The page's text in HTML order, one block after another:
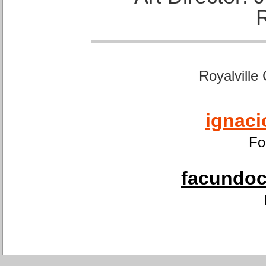
Royalville